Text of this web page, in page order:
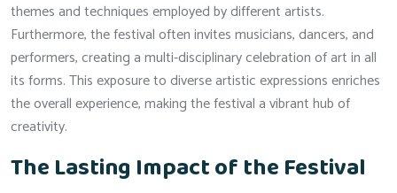
themes and techniques employed by different artists.
Furthermore, the festival often invites musicians, dancers, and
performers, creating a multi-disciplinary celebration of art in all
its forms. This exposure to diverse artistic expressions enriches
the overall experience, making the festival a vibrant hub of
creativity.
The Lasting Impact of the Festival